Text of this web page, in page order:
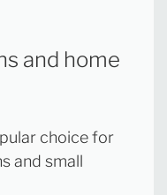
and home
choice for
and small